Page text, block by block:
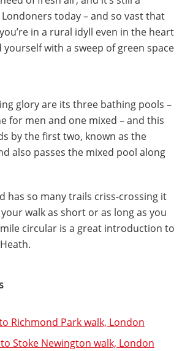
today – and so vast that
in a rural idyll even in the heart
with a sweep of green space
glory are its three bathing pools –
for men and one mixed – and this
by the first two, known as the
also passes the mixed pool along
has so many trails criss-crossing it
walk as short or as long as you
circular is a great introduction to
Richmond Park walk, London
Stoke Newington walk, London